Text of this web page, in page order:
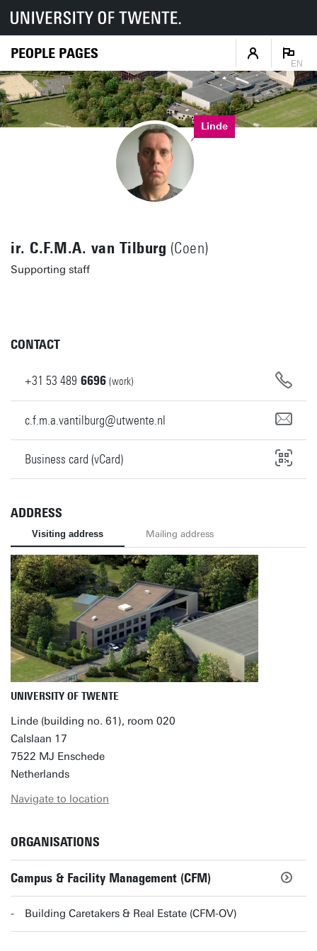
PEOPLE PAGES
EN
Linde
ir. C.F.M.A. van Tilburg (Coen)
Supporting staff
CONTACT
+31 53 489 6696 (work)
c.f.m.a.vantilburg@utwente.nl
Business card (vCard)
ADDRESS
Visiting address Mailing address
UNIVERSITY OF TWENTE
Linde (building no. 61), room 020
Calslaan 17
7522 MJ Enschede
Netherlands
Navigate to location
ORGANISATIONS
Campus & Facility Management (CFM)
Building Caretakers & Real Estate (CFM-OV)